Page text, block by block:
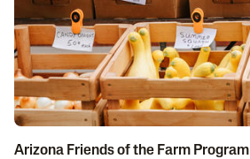
Arizona Friends of the Farm Program